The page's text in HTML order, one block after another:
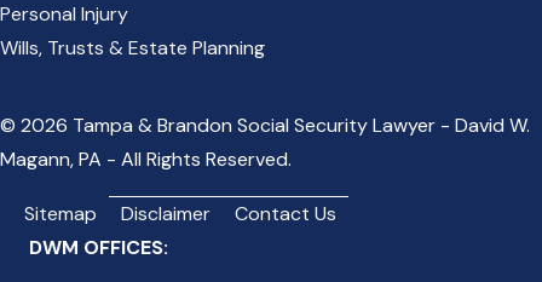
Personal Injury
Wills, Trusts & Estate Planning
© 2026 Tampa & Brandon Social Security Lawyer - David W.
Magann, PA - All Rights Reserved.
Sitemap Disclaimer
Contact Us
DWM OFFICES: